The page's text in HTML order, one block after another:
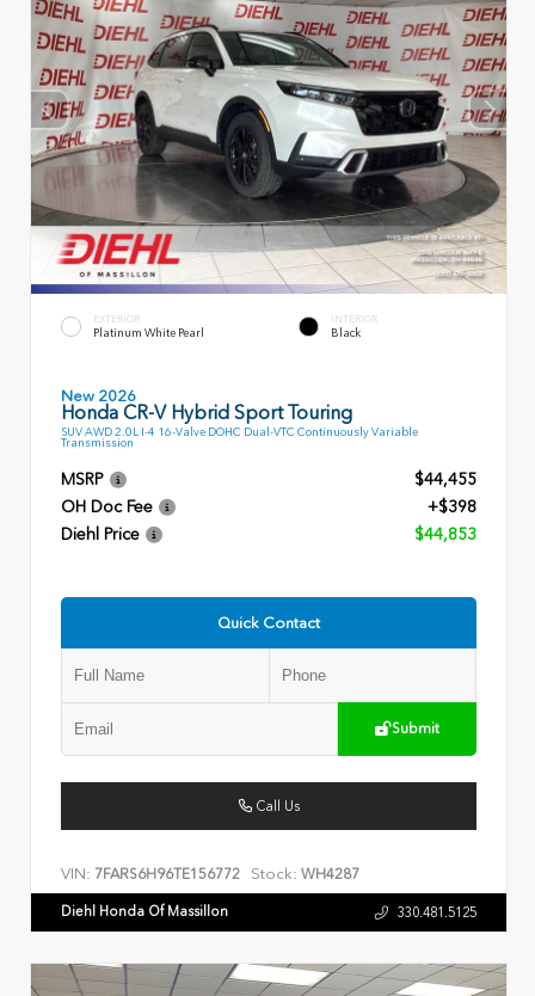
EXTERIOR
Platinum White Pearl
INTERIOR
Black
New 2026
Honda CR-V Hybrid Sport Touring
SUV AWD 2.0L I-4 16-Valve DOHC Dual-VTC Continuously Variable
Transmission
MSRP
$44,455
OH Doc Fee
+$398
Diehl Price
$44,853
Quick Contact
Submit
Call Us
VIN: 7FARS6H96TE156772 Stock: WH4287
Diehl Honda Of Massillon 330.481.5125